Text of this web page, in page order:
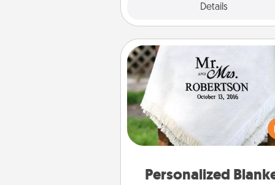
Details
Personalized
Personalized Blanket
Who wouldn't want a
throw blanket for snuggling
couch